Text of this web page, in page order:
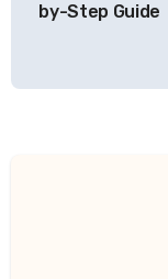
by-Step Guide